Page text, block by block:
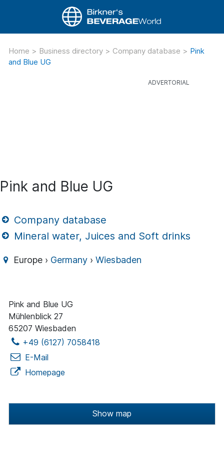
Home > Business directory > Company database > Pink
and Blue UG
Pink and Blue UG
Company database
Mineral water, Juices and Soft drinks
Europe › Germany ›Wiesbaden
Pink and Blue UG
Mühlenblick 27
65207 Wiesbaden
+49 (6127) 7058418
E-Mail
Homepage
Show map